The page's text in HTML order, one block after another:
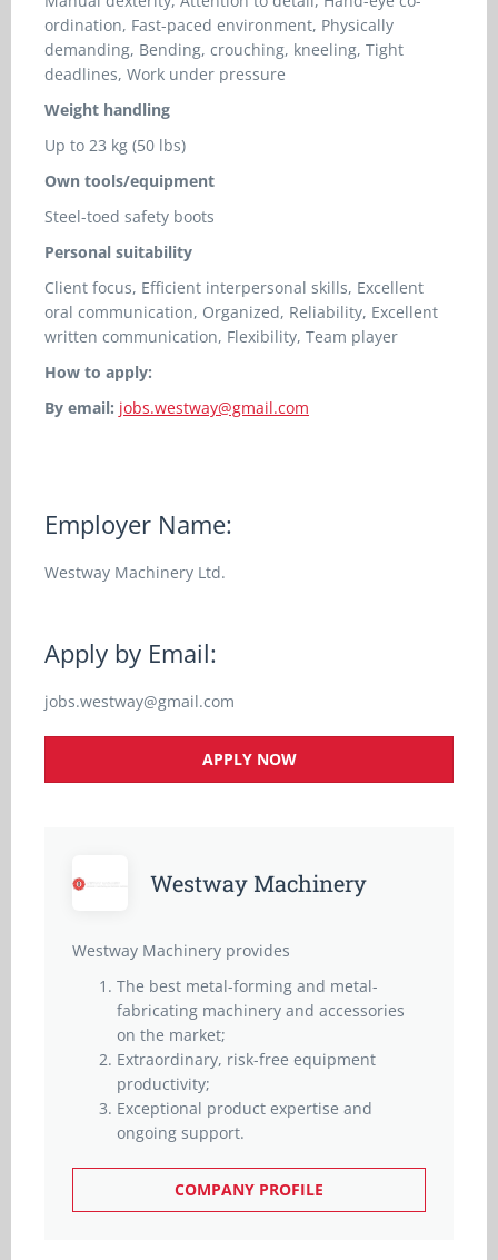
ordination, Fast-paced environment, Physically
demanding, Bending, crouching, kneeling, Tight
deadlines, Work under pressure
Weight handling
Up to 23 kg (50 lbs)
Own tools/equipment
Steel-toed safety boots
Personal suitability
Client focus, Efficient interpersonal skills, Excellent
oral communication, Organized, Reliability, Excellent
written communication, Flexibility, Team player
How to apply:
By email: jobs.westway@gmail.com
Employer Name:
Westway Machinery Ltd.
Apply by Email:
jobs.westway@gmail.com
APPLY NOW
Westway Machinery
Westway Machinery provides
The best metal-forming and metal-
fabricating machinery and accessories
on the market;
Extraordinary, risk-free equipment
productivity;
Exceptional product expertise and
ongoing support.
COMPANY PROFILE